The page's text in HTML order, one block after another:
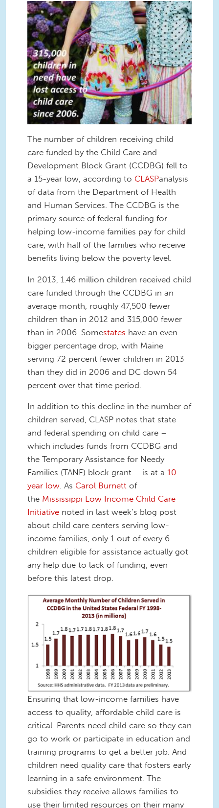
The number of children receiving child
care funded by the Child Care and
Development Block Grant (CCDBG) fell to
a 15-year low, according to CLASPanalysis
of data from the Department of Health
and Human Services. The CCDBG is the
primary source of federal funding for
helping low-income families pay for child
care, with half of the families who receive
benefits living below the poverty level.
In 2013, 1.46 million children received child
care funded through the CCDBG in an
average month, roughly 47,500 fewer
children than in 2012 and 315,000 fewer
than in 2006. Somestates have an even
bigger percentage drop, with Maine
serving 72 percent fewer children in 2013
than they did in 2006 and DC down 54
percent over that time period.
In addition to this decline in the number of
children served, CLASP notes that state
and federal spending on child care –
which includes funds from CCDBG and
the Temporary Assistance for Needy
Families (TANF) block grant – is at a 10-
year low. As Carol Burnett of
the Mississippi Low Income Child Care
Initiative noted in last week’s blog post
about child care centers serving low-
income families, only 1 out of every 6
children eligible for assistance actually got
any help due to lack of funding, even
before this latest drop.
Ensuring that low-income families have
access to quality, affordable child care is
critical. Parents need child care so they can
go to work or participate in education and
training programs to get a better job. And
children need quality care that fosters early
learning in a safe environment. The
subsidies they receive allows families to
use their limited resources on their many